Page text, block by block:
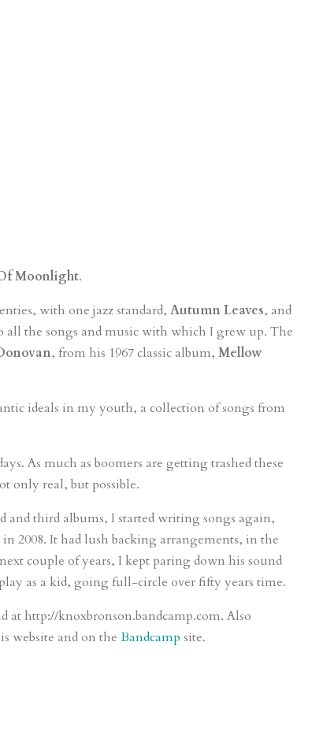
Moonlight.
with one jazz standard, Autumn Leaves, and
all the songs and music with which I grew up. The
, from his 1967 classic album, Mellow
ideals in my youth, a collection of songs from
As much as boomers are getting trashed these
only real, but possible.
and third albums, I started writing songs again,
in 2008. It had lush backing arrangements, in the
couple of years, I kept paring down his sound
as a kid, going full-circle over fifty years time.
at http://knoxbronson.bandcamp.com. Also
website and on the Bandcamp site.